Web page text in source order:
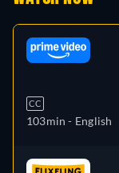
CC
103min - English